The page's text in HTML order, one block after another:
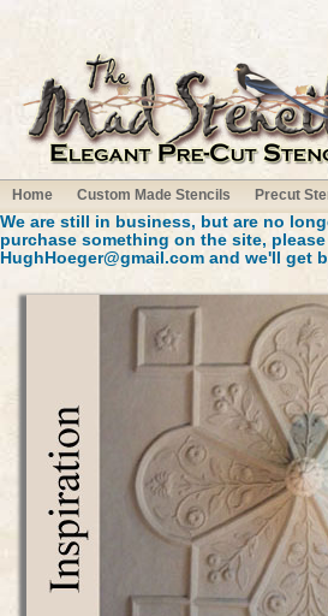
Home Custom Made Stencils Precut
We are still in business, but are no
purchase something on the site,
HughHoeger@gmail.com and we'll get